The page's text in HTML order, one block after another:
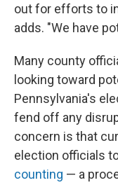
out for efforts to
adds. "We have
Many county
looking toward
Pennsylvania's
fend off any
concern is that
election officials
counting — a